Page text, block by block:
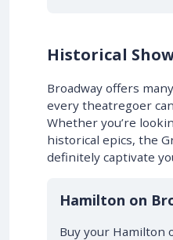
Historical
Broadway offers
every theatregoer
Whether you’re
historical epics, the
definitely captivate
10% OFF
Hamilton on
Buy your Hamilton